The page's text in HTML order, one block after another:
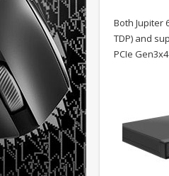
Both Jupiter
TDP) and
PCIe